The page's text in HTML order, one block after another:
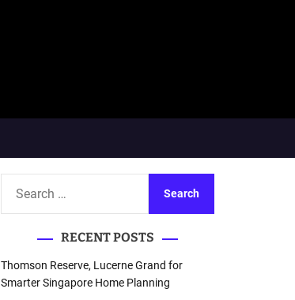
c
h
RECENT POSTS
Thomson Reserve, Lucerne Grand for
Smarter Singapore Home Planning